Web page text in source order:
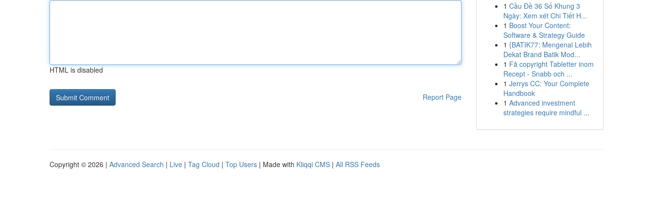
HTML is disabled
Report Page
1 Cầu Đề 36 Số Khung 3
Ngày: Xem xét Chi Tiết H...
1 Boost Your Content:
Software & Strategy Guide
1 {BATIK77: Mengenal Lebih
Dekat Brand Batik Mod...
1 Få copyright Tabletter inom
Recept - Snabb och ...
1 Jerrys CC: Your Complete
Handbook
1 Advanced investment
strategies require mindful ...
Copyright © 2026 | Advanced Search | Live | Tag Cloud | Top Users | Made with Kliqqi CMS | All RSS Feeds